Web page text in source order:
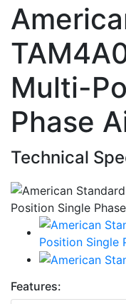
Multi-
Phase
Technical
Features: